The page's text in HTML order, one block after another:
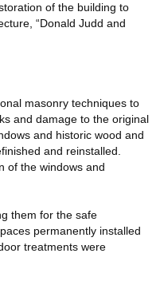
of the building to
“Donald Judd and
masonry techniques to
and damage to the original
and historic wood and
and reinstalled.
of the windows and
them for the safe
permanently installed
treatments were